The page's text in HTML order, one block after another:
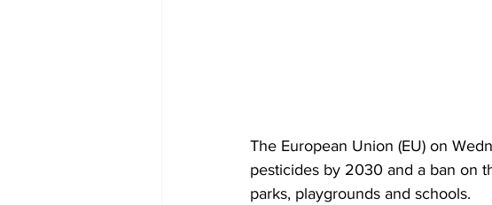
The European Union (EU) on
pesticides by 2030 and a ban on
parks, playgrounds and schools.